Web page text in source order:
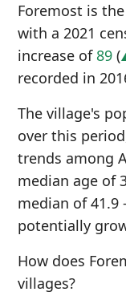
Foremost is
with a 2021
increase of 89 (
recorded in
The village's
over this
trends among
median age of
median of 41.9
potentially
How does
villages?